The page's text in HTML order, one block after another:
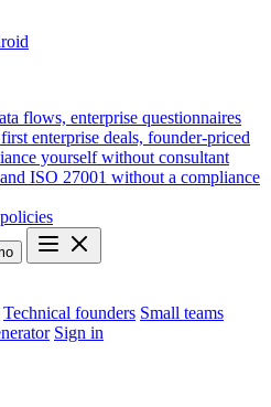
flows, enterprise questionnaires
enterprise deals, founder-priced
yourself without consultant
ISO 27001 without a compliance
Technical founders Small teams
Sign in